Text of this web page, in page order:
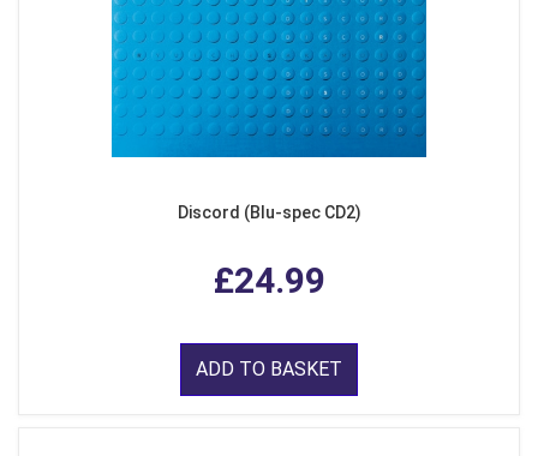
Discord (Blu-spec CD2)
£24.99
ADD TO BASKET